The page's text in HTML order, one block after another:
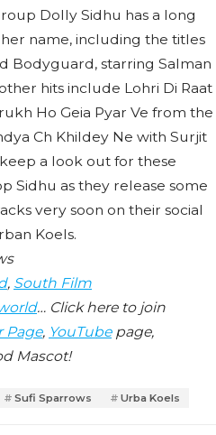
Dolly Sidhu has a long
name, including the titles
Bodyguard, starring Salman
hits include Lohri Di Raat
Ho Geia Pyar Ve from the
Ch Khildey Ne with Surjit
a look out for these
Sidhu as they release some
very soon on their social
Koels.
, South Film
… Click here to join
Page, YouTubepage,
Mascot!
Sufi Sparrows Urba Koels